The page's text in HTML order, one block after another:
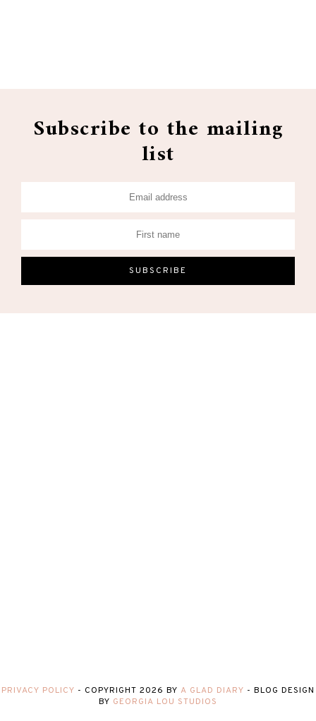
Subscribe to the mailing
list
PRIVACY POLICY - COPYRIGHT 2026 BY A GLAD DIARY - BLOG DESIGN
BY GEORGIA LOU STUDIOS